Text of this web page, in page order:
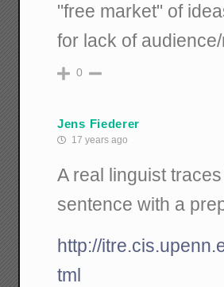
"free market" of
for lack of
0
Jens Fiederer
17 years ago
A real linguist
sentence with a
http://
tml